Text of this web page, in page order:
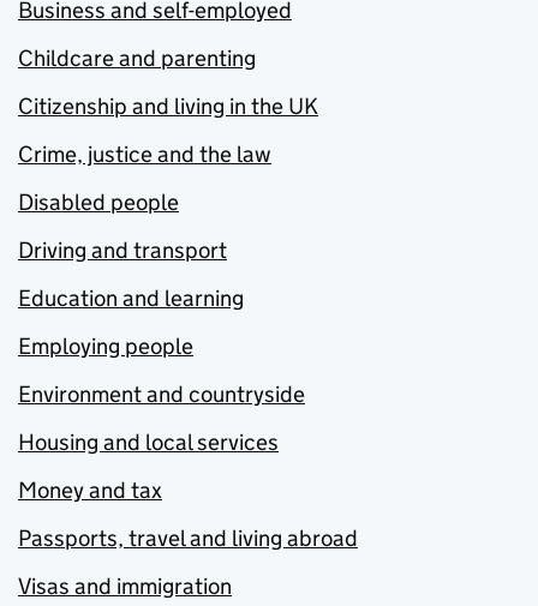
Business and self-employed
Childcare and parenting
Citizenship and living in the UK
Crime, justice and the law
Disabled people
Driving and transport
Education and learning
Employing people
Environment and countryside
Housing and local services
Money and tax
Passports, travel and living abroad
Visas and immigration